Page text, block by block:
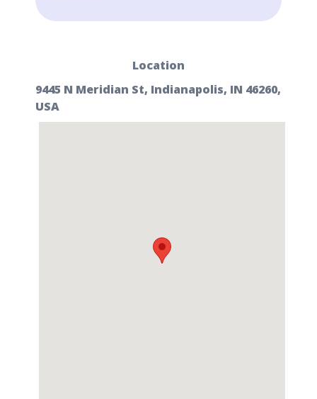
Location
9445 N Meridian St, Indianapolis, IN 46260,
USA